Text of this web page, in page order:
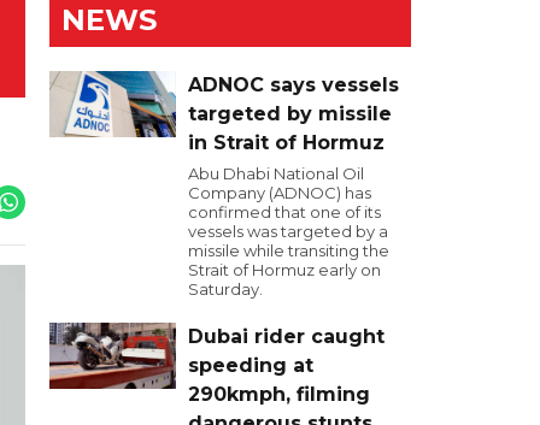
NEWS
ADNOC says vessels
targeted by missile
in Strait of Hormuz
Abu Dhabi National Oil
Company (ADNOC) has
confirmed that one of its
vessels was targeted by a
missile while transiting the
Strait of Hormuz early on
Saturday.
Dubai rider caught
speeding at
290kmph, filming